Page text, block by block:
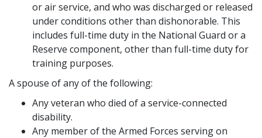
or air service, and who was discharged or released
under conditions other than dishonorable. This
includes full-time duty in the National Guard or a
Reserve component, other than full-time duty for
training purposes.
A spouse of any of the following:
Any veteran who died of a service-connected
disability.
Any member of the Armed Forces serving on